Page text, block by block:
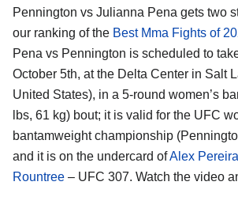
Pennington vs Julianna Pena gets two
our ranking of the Best Mma Fights of
Pena vs Pennington is scheduled to
October 5th, at the Delta Center in Salt
United States), in a 5-round women’s
lbs, 61 kg) bout; it is valid for the UFC
bantamweight championship
and it is on the undercard ofAlex
Rountree – UFC 307. Watch the video